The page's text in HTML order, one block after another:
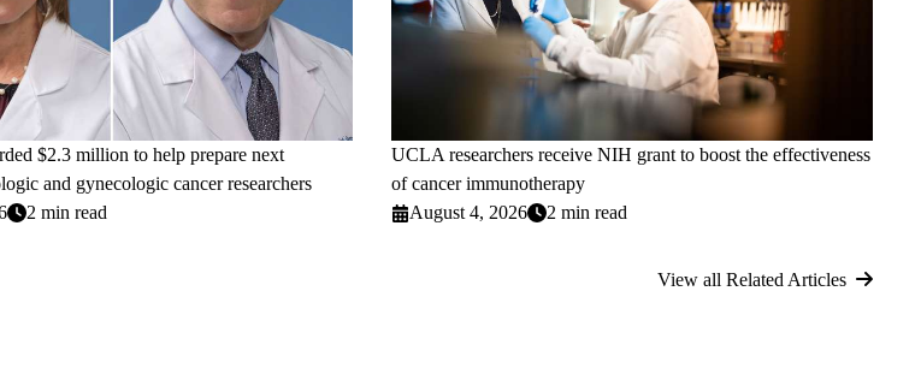
$2.3 million to help prepare next
and gynecologic cancer researchers
2 min read
UCLA researchers receive NIH grant to boost the effectiveness
of cancer immunotherapy
August 4, 2026
2 min read
View all Related Articles